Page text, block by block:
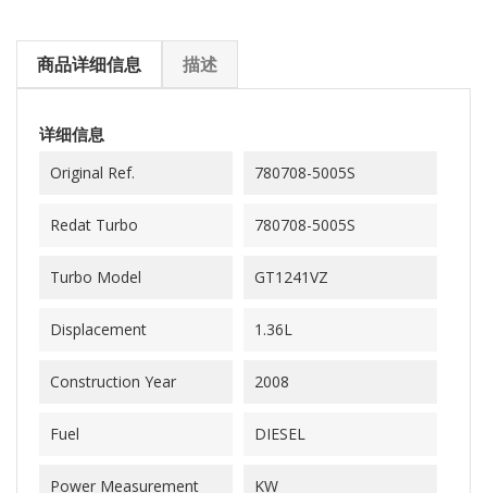
商品详细信息 描述
详细信息
Original Ref. 780708-5005S
Redat Turbo 780708-5005S
Turbo Model GT1241VZ
Displacement 1.36L
Construction Year 2008
Fuel DIESEL
Power Measurement
KW